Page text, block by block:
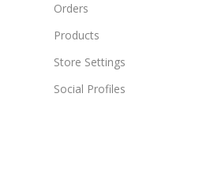
Orders
Products
Store Settings
Social Profiles